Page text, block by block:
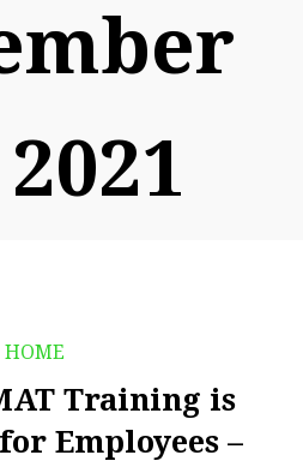
HOME
Training is
Employees –